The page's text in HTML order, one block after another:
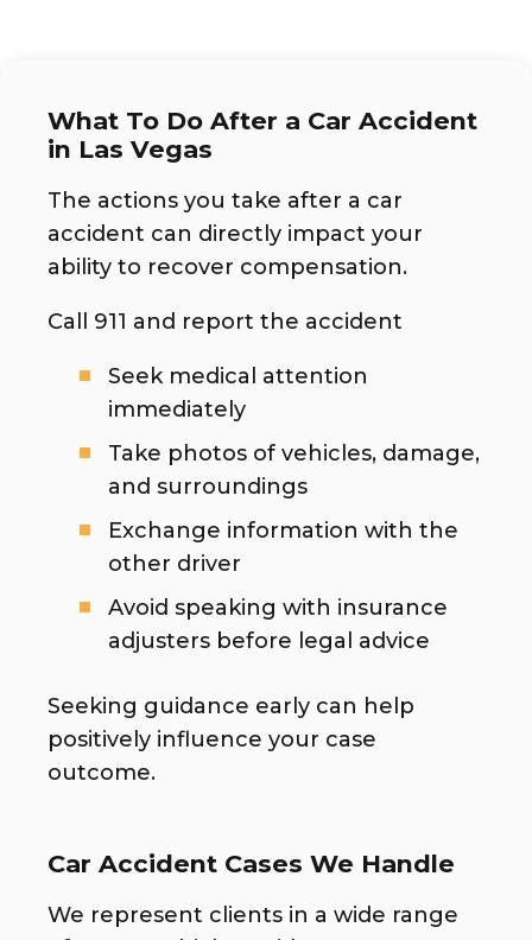
What To Do After a Car Accident
in Las Vegas
The actions you take after a car
accident can directly impact your
ability to recover compensation.
Call 911 and report the accident
Seek medical attention
immediately
Take photos of vehicles, damage,
and surroundings
Exchange information with the
other driver
Avoid speaking with insurance
adjusters before legal advice
Seeking guidance early can help
positively influence your case
outcome.
Car Accident Cases We Handle
We represent clients in a wide range